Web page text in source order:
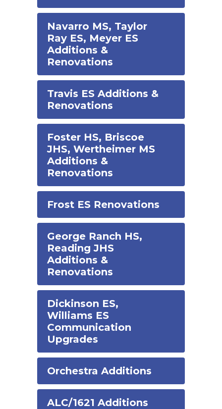
Navarro MS, Taylor
Ray ES, Meyer ES
Additions &
Renovations
Travis ES Additions &
Renovations
Foster HS, Briscoe
JHS, Wertheimer MS
Additions &
Renovations
Frost ES Renovations
George Ranch HS,
Reading JHS
Additions &
Renovations
Dickinson ES,
Williams ES
Communication
Upgrades
Orchestra Additions
ALC/1621 Additions